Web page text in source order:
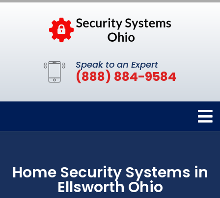
Speak to an Expert
(888) 884-9584
Home Security Systems in
Ellsworth Ohio